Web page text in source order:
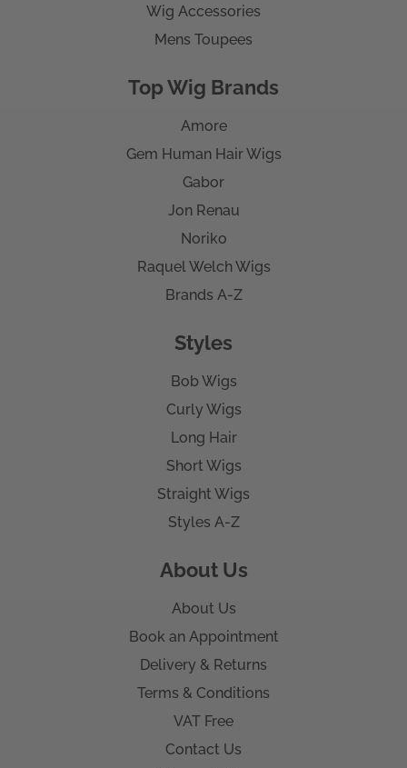
Wig Accessories
Mens Toupees
Top Wig Brands
Amore
Gem Human Hair Wigs
Gabor
Jon Renau
Noriko
Raquel Welch Wigs
Brands A-Z
Styles
Bob Wigs
Curly Wigs
Long Hair
Short Wigs
Straight Wigs
Styles A-Z
About Us
About Us
Book an Appointment
Delivery & Returns
Terms & Conditions
VAT Free
Contact Us